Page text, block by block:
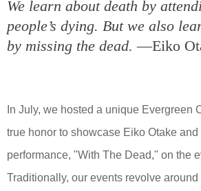
We learn about death by
people’s dying. But we also
by missing the dead. —Eiko
In July, we hosted a unique Evergreen
true honor to showcase Eiko Otake
performance, "With The Dead," on the
Traditionally, our events revolve